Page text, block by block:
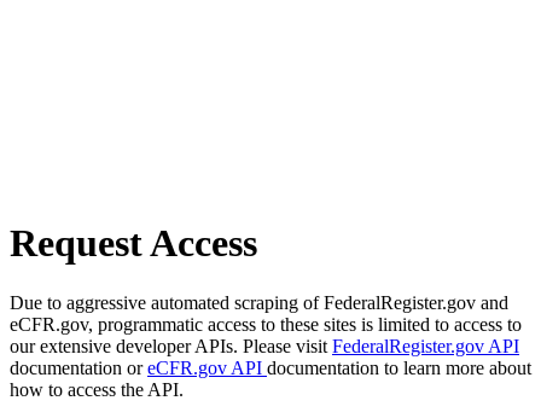
Request Access
Due to aggressive automated scraping of FederalRegister.gov and
eCFR.gov, programmatic access to these sites is limited to access to
our extensive developer APIs. Please visit FederalRegister.gov API
documentation oreCFR.gov API documentation to learn more about
how to access the API.